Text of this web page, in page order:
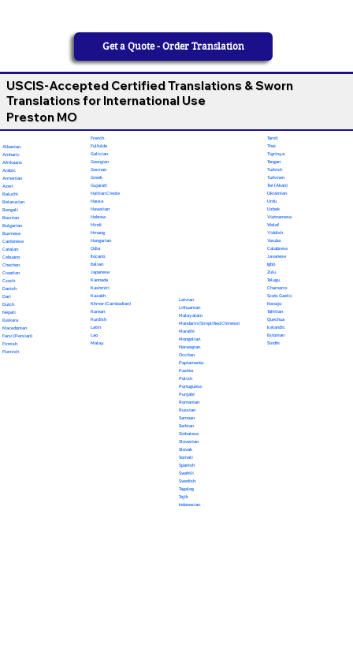
Get a Quote - Order Translation
USCIS-Accepted Certified Translations & Sworn
Translations for International Use
Preston MO
Albanian
Amharic
Afrikaans
Arabic
Armenian
Azeri
Baluchi
Belarusian
Bengali
Bosnian
Bulgarian
Burmese
Cantonese
Catalan
Cebuano
Chechen
Croatian
Czech
Danish
Dari
Dutch
Nepali
Euskara
Macedonian
Farsi (Persian)
Finnish
Flemish
French
Fulfulde
Galician
Georgian
German
Greek
Gujarati
Haitian Creole
Hausa
Hawaiian
Hebrew
Hindi
Hmong
Hungarian
Odia
Ilocano
Italian
Japanese
Kannada
Kashmiri
Kazakh
Khmer (Cambodian)
Korean
Kurdish
Latin
Lao
Malay
Latvian
Lithuanian
Malayalam
Mandarin (Simplified Chinese)
Marathi
Mongolian
Norwegian
Occitan
Papiamento
Pashto
Polish
Portuguese
Punjabi
Romanian
Russian
Samoan
Serbian
Sinhalese
Slovenian
Slovak
Somali
Spanish
Swahili
Swedish
Tagalog
Tajik
Indonesian
Tamil
Thai
Tigrinya
Tongan
Turkish
Turkmen
Twi (Akan)
Ukrainian
Urdu
Uzbek
Vietnamese
Wolof
Yiddish
Yoruba
Calabrese
Javanese
Igbo
Zulu
Telugu
Chamorro
Scots Gaelic
Navajo
Tahitian
Quechua
Icelandic
Estonian
Sindhi